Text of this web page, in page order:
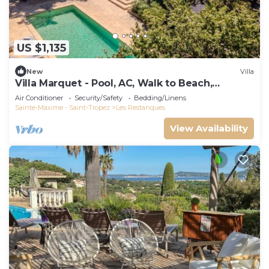
US $1,135
New Villa
Villa Marquet - Pool, AC, Walk to Beach,
Grimaud near St-Tropez
Air Conditioner Security/Safety
Bedding/Linens
Sainte-Maxime - Saint-Tropez
Les Restanques
View Availability